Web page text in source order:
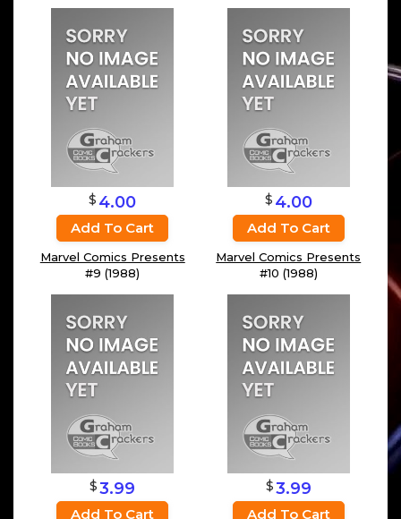
$ 4.00
Add To Cart
Marvel Comics Presents
#9 (1988)
$ 4.00
Add To Cart
Marvel Comics Presents
#10 (1988)
$3.99
Add To Cart
$3.99
Add To Cart